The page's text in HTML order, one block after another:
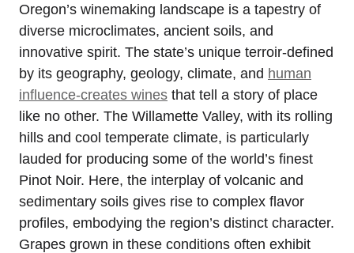
Oregon’s winemaking landscape is a tapestry of
diverse microclimates, ancient soils, and
innovative spirit. The state’s unique terroir-defined
by its geography, geology, climate, and human
influence-creates wines that tell a story of place
like no other. The Willamette Valley, with its rolling
hills and cool temperate climate, is particularly
lauded for producing some of the world’s finest
Pinot Noir. Here, the interplay of volcanic and
sedimentary soils gives rise to complex flavor
profiles, embodying the region’s distinct character.
Grapes grown in these conditions often exhibit